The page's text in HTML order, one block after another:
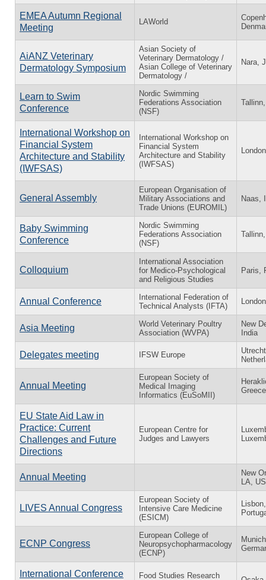
EMEA Autumn Regional
Meeting
LAWorld
AiANZ Veterinary
Dermatology Symposium
Asian Society of
Veterinary Dermatology /
Asian College of Veterinary
Dermatology /
Nara,
Learn to Swim
Conference
Nordic Swimming
Federations Association
(NSF)
International Workshop on
Financial System
Architecture and Stability
(IWFSAS)
International Workshop on
Financial System
Architecture and Stability
(IWFSAS)
General Assembly
European Organisation of
Military Associations and
Trade Unions (EUROMIL)
Naas,
Baby Swimming
Conference
Nordic Swimming
Federations Association
(NSF)
Colloquium
International Association
for Medico-Psychological
and Religious Studies
Paris,
Annual Conference
International Federation of
Technical Analysts (IFTA)
Asia Meeting
World Veterinary Poultry
Association (WVPA)
New
India
Delegates meeting IFSW Europe
Annual Meeting
European Society of
Medical Imaging
Informatics (EuSoMII)
Greece
EU State Aid Law in
Practice: Current
Challenges and Future
Directions
European Centre for
Judges and Lawyers
Annual Meeting
New
LA,
LIVES Annual Congress
European Society of
Intensive Care Medicine
(ESICM)
Lisbon,
ECNP Congress
European College of
Neuropsychopharmacology
(ECNP)
International Conference
Food Studies Research